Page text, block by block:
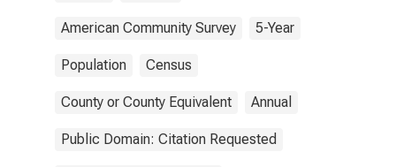
American Community Survey 5-Year
Population Census
County or County Equivalent Annual
Public Domain: Citation Requested